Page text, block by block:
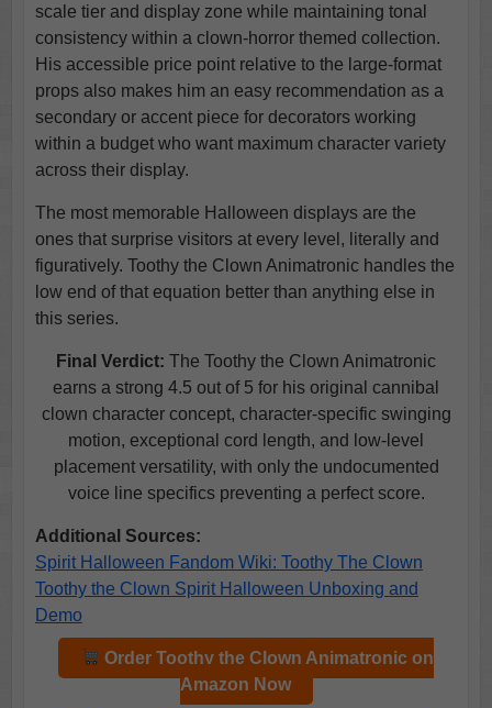
scale tier and display zone while maintaining tonal
consistency within a clown-horror themed collection.
His accessible price point relative to the large-format
props also makes him an easy recommendation as a
secondary or accent piece for decorators working
within a budget who want maximum character variety
across their display.
The most memorable Halloween displays are the
ones that surprise visitors at every level, literally and
figuratively. Toothy the Clown Animatronic handles the
low end of that equation better than anything else in
this series.
Final Verdict: The Toothy the Clown Animatronic
earns a strong 4.5 out of 5 for his original cannibal
clown character concept, character-specific swinging
motion, exceptional cord length, and low-level
placement versatility, with only the undocumented
voice line specifics preventing a perfect score.
Additional Sources:
Spirit Halloween Fandom Wiki: Toothy The Clown
Toothy the Clown Spirit Halloween Unboxing and
Demo
Order Toothy the Clown Animatronic on
Amazon Now